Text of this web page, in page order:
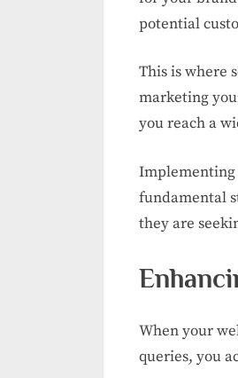
potential
This is where
marketing
you reach a
Implementing
fundamental
they are
When your
queries, you